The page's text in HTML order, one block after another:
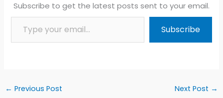
Subscribe to get the latest posts sent to your email.
Type your email…
Subscribe
← Previous Post Next Post →